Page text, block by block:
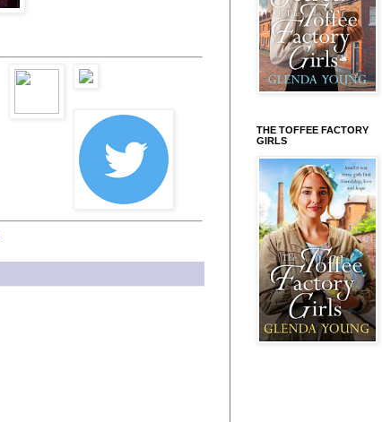
THE TOFFEE FACTORY
GIRLS